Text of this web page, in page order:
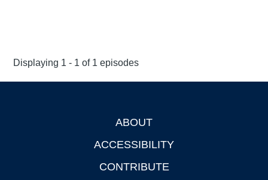
Displaying 1 - 1 of 1 episodes
ABOUT
ACCESSIBILITY
CONTRIBUTE